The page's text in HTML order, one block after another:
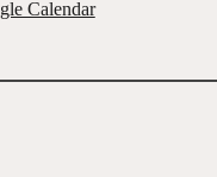
Calendar